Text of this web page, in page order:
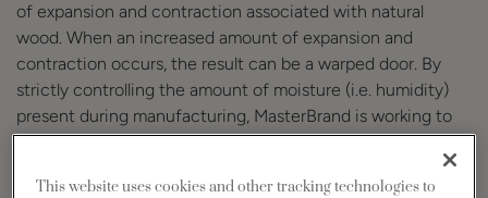
of expansion and contraction associated with natural
wood. When an increased amount of expansion and
contraction occurs, the result can be a warped door. By
strictly controlling the amount of moisture (i.e. humidity)
present during manufacturing, MasterBrand is working to
ensure you receive a quality product.
Maintaining proper temperature and humidity levels within
This website uses cookies and other tracking technologies to